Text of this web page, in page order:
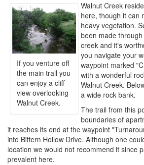
If you venture off
the main trail you
can enjoy a cliff
view overlooking
Walnut Creek.
Walnut Creek
here, though it can
heavy vegetation.
been made
creek and it's
you navigate your
waypoint marked
with a wonderful
Walnut Creek.
a wide rock bank.
The trail from this
boundaries of
it reaches its end at the waypoint
into Bittern Hollow Drive. Although one
location we would not recommend it since
prevalent here.